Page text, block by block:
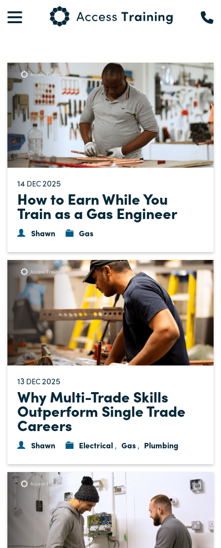
14 DEC2025
How to Earn While You
Train as a Gas Engineer
Shawn Gas
13 DEC2025
Why Multi-Trade Skills
Outperform Single Trade
Careers
Shawn Electrical , Gas , Plumbing